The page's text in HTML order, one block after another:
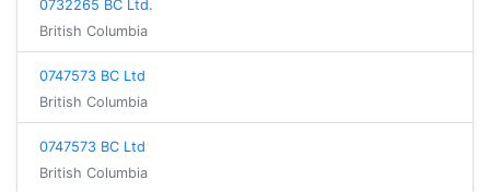
0732265 BC Ltd.
British Columbia
0747573 BC Ltd
British Columbia
0747573 BC Ltd
British Columbia